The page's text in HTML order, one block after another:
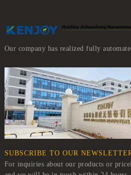
Our company has realized fully
SUBSCRIBE TO OUR
For inquiries about our products or